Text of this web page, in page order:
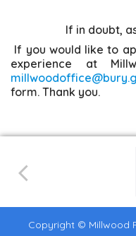
If in doubt,
If you would like to
experience at
form. Thank you.
Copyright © Millwood